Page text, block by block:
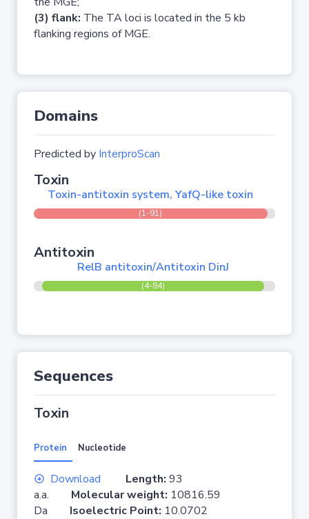
(3) flank: The TA loci is located in the 5 kb
flanking regions of MGE.
Domains
Predicted by InterproScan
Toxin
Toxin-antitoxin system, YafQ-like toxin
(1-91)
Antitoxin
RelB antitoxin/Antitoxin DinJ
(4-84)
Sequences
Toxin
Protein Nucleotide
Download Length: 93
a.a. Molecular weight: 10816.59
Da Isoelectric Point: 10.0702